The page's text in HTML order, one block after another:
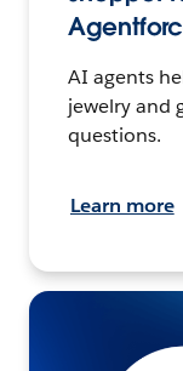
AI agents
jewelry and
questions.
Learn more